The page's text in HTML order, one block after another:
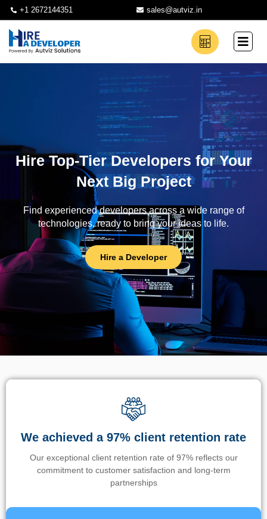
+1 2672144351 sales@autviz.in
Hire Top-Tier Developers for Your
Next Big Project
Find experienced developers across a wide range of
technologies, ready to bring your ideas to life.
Hire a Developer
We achieved a 97% client retention rate
Our exceptional client retention rate of 97% reflects our
commitment to customer satisfaction and long-term
partnerships